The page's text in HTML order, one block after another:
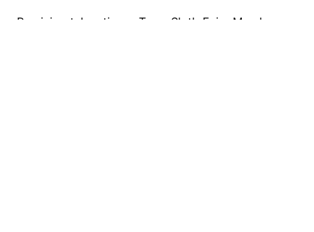
Precision takes time – Team Sloth Fairy Meadows